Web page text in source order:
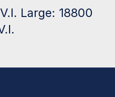
Large: 18800